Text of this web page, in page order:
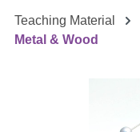
Teaching Material
Metal & Wood